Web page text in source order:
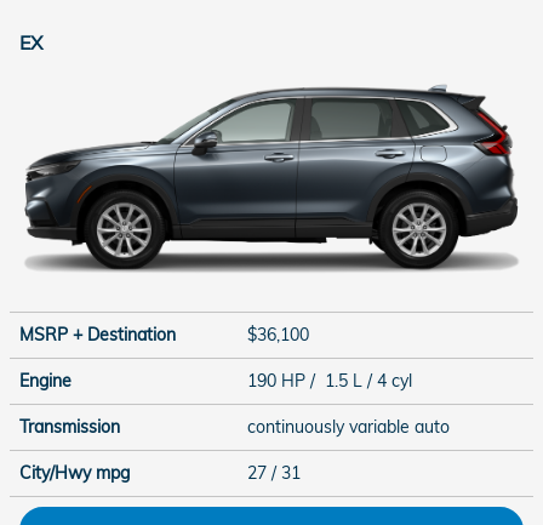
EX
MSRP + Destination $36,100
Engine 190 HP / 1.5 L / 4 cyl
Transmission continuously variable auto
City/Hwy mpg 27 / 31